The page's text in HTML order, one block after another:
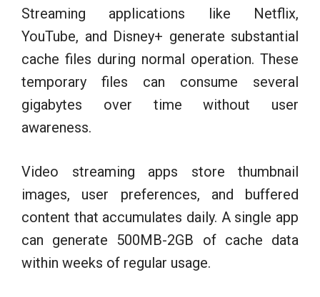
Streaming applications like Netflix,
YouTube, and Disney+ generate substantial
cache files during normal operation. These
temporary files can consume several
gigabytes over time without user
awareness.
Video streaming apps store thumbnail
images, user preferences, and buffered
content that accumulates daily. A single app
can generate 500MB-2GB of cache data
within weeks of regular usage.